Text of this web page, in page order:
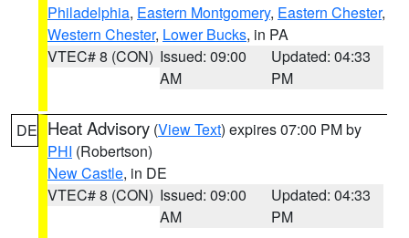
Philadelphia, Eastern Montgomery, Eastern Chester,
Western Chester, Lower Bucks, in PA
VTEC# 8 (CON) Issued: 09:00
AM
Updated: 04:33
PM
DE Heat Advisory (View Text) expires 07:00 PM by
PHI (Robertson)
New Castle, in DE
VTEC# 8 (CON) Issued: 09:00
AM
Updated: 04:33
PM